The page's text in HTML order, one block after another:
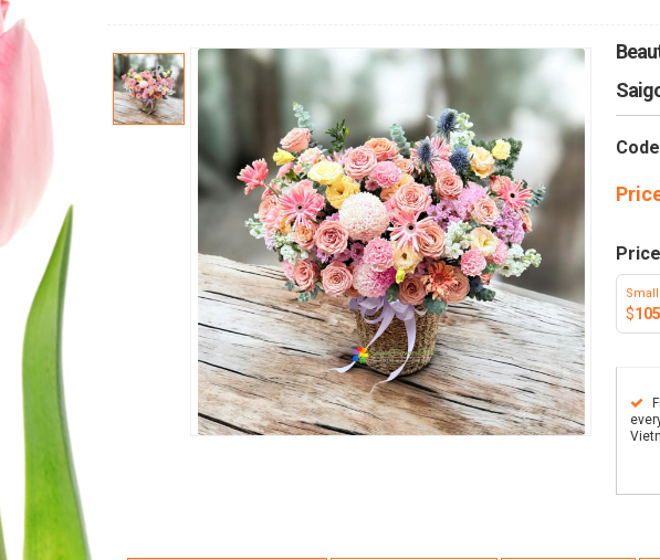
$105